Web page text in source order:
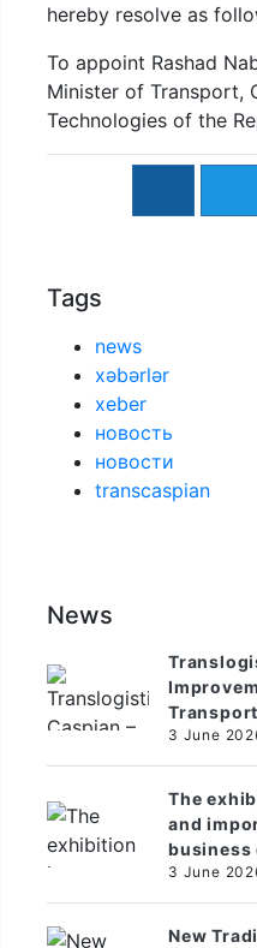
hereby resolve as
To appoint Rashad
Minister of Transport,
Technologies of the
Tags
news
xəbərlər
xeber
новость
новости
transcaspian
News
3 June
The
and
business
3 June
New